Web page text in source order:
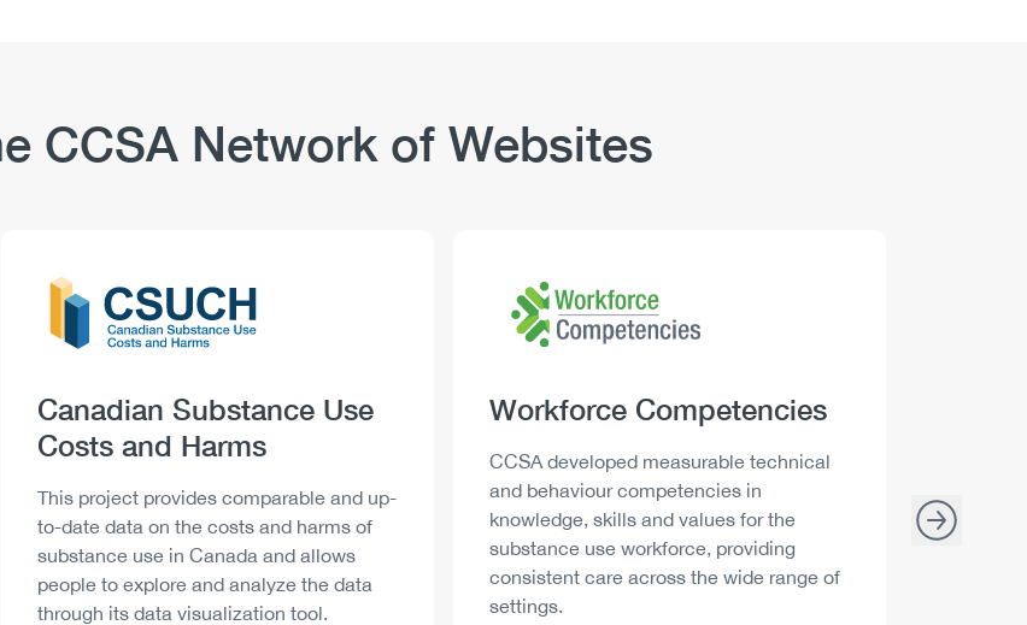
CCSA Network of Websites
Logo
Image
Heading
Canadian Substance Use
Costs and Harms
Description
This project provides comparable and up-
to-date data on the costs and harms of
substance use in Canada and allows
people to explore and analyze the data
through its data visualization tool.
Image
Heading
Workforce Competencies
Description
CCSA developed measurable technical
and behaviour competencies in
knowledge, skills and values for the
substance use workforce, providing
consistent care across the wide range of
settings.
able to